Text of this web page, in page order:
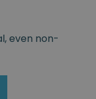
even non-